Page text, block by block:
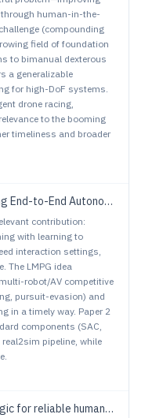
human-in-the-
(compounding
field of foundation
to bimanual dexterous
a generalizable
for high-DoF systems.
drone racing,
to the booming
timeliness and broader
Splatting Simulator for Real2Sim2Real Transfer
contribution:
with learning to
interaction settings,
The LMPG idea
robot/AV competitive
pursuit-evasion) and
in a timely way. Paper 2
components (SAC,
pipeline, while
collaboration in complex scenarios